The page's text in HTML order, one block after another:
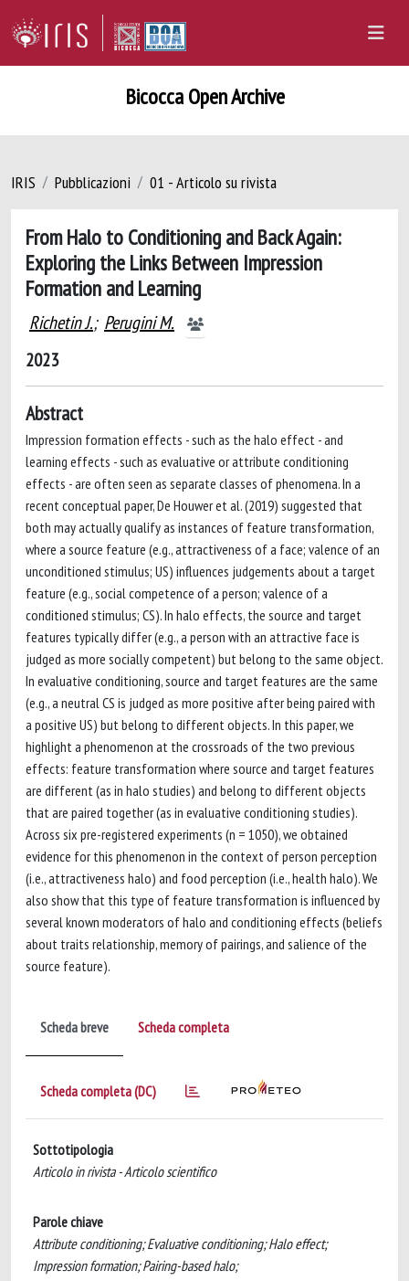
Bicocca Open Archive
IRIS Pubblicazioni 01 - Articolo su rivista
From Halo to Conditioning and Back Again:
Exploring the Links Between Impression
Formation and Learning
Richetin J.; Perugini M.
2023
Abstract
Impression formation effects - such as the halo effect - and
learning effects - such as evaluative or attribute conditioning
effects - are often seen as separate classes of phenomena. In a
recent conceptual paper, De Houwer et al. (2019) suggested that
both may actually qualify as instances of feature transformation,
where a source feature (e.g., attractiveness of a face; valence of an
unconditioned stimulus; US) influences judgements about a target
feature (e.g., social competence of a person; valence of a
conditioned stimulus; CS). In halo effects, the source and target
features typically differ (e.g., a person with an attractive face is
judged as more socially competent) but belong to the same object.
In evaluative conditioning, source and target features are the same
(e.g., a neutral CS is judged as more positive after being paired with
a positive US) but belong to different objects. In this paper, we
highlight a phenomenon at the crossroads of the two previous
effects: feature transformation where source and target features
are different (as in halo studies) and belong to different objects
that are paired together (as in evaluative conditioning studies).
Across six pre-registered experiments (n = 1050), we obtained
evidence for this phenomenon in the context of person perception
(i.e., attractiveness halo) and food perception (i.e., health halo). We
also show that this type of feature transformation is influenced by
several known moderators of halo and conditioning effects (beliefs
about traits relationship, memory of pairings, and salience of the
source feature).
Scheda breve Scheda completa
Scheda completa (DC)
Sottotipologia
Articolo in rivista - Articolo scientifico
Parole chiave
Attribute conditioning; Evaluative conditioning; Halo effect;
Impression formation; Pairing-based halo;